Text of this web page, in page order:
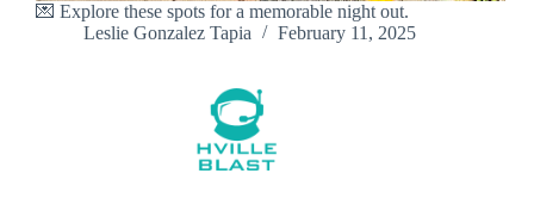
💌 Explore these spots for a memorable night out.
Leslie Gonzalez Tapia
February 11, 2025